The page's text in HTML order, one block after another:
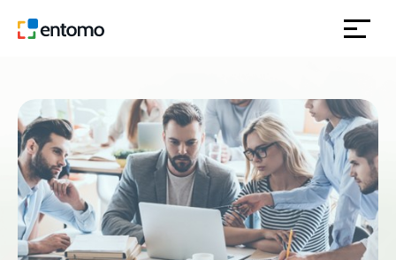
products
inspiration
about